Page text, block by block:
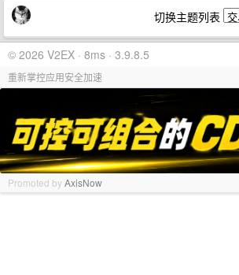
切换主题列表
© 2026 V2EX · 8ms · 3.9.8.5
重新掌控应用安全加速
Promoted byAxisNow